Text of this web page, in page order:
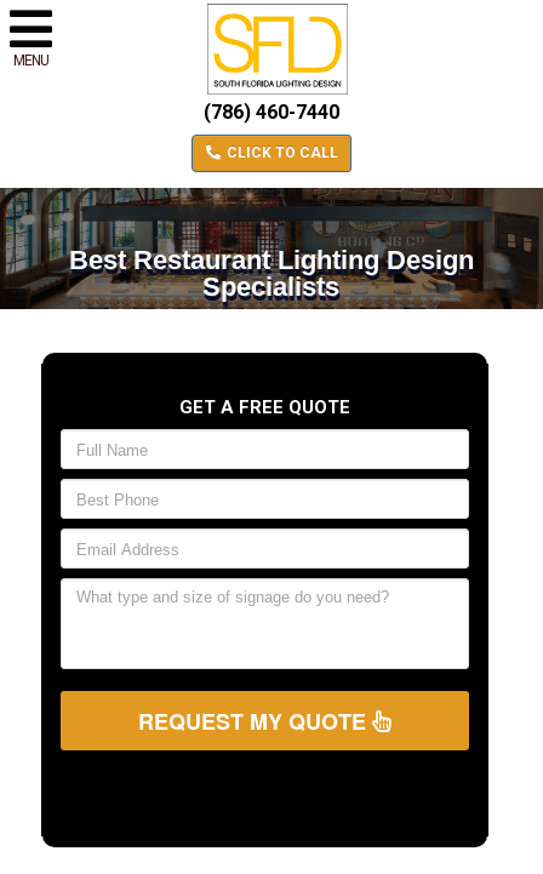
MENU
(786) 460-7440
CLICK TO CALL
Best Restaurant Lighting Design
Specialists
GET A FREE QUOTE
REQUEST MY QUOTE